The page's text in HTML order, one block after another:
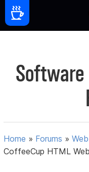
Software
Home » Forums »
CoffeeCup HTML